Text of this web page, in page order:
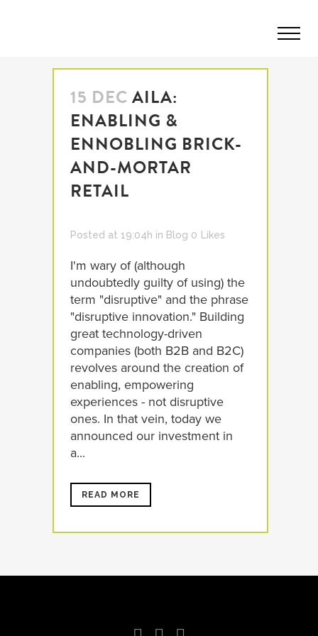
15 DECAILA:
ENABLING &
ENNOBLING BRICK-
AND-MORTAR
RETAIL
Posted at 19:04h in Blog 0 Likes
I'm wary of (although
undoubtedly guilty of using) the
term "disruptive" and the phrase
"disruptive innovation." Building
great technology-driven
companies (both B2B and B2C)
revolves around the creation of
enabling, empowering
experiences - not disruptive
ones. In that vein, today we
announced our investment in
a...
READ MORE